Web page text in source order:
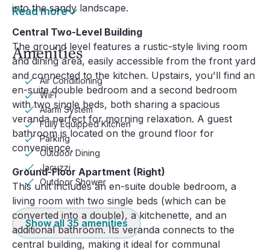
into the sandy landscape.
Central Two-Level Building
The ground level features a rustic-style living room
and dining area, easily accessible from the front yard
and connected to the kitchen. Upstairs, you'll find an
en-suite double bedroom and a second bedroom
with two single beds, both sharing a spacious
veranda perfect for morning relaxation. A guest
bathroom is located on the ground floor for
convenience.
Ground-Floor Apartment (Right)
This unit includes an en-suite double bedroom, a
living room with two single beds (which can be
converted into a double), a kitchenette, and an
additional bathroom. Its veranda connects to the
central building, making it ideal for communal
Read more
Amenities
Air Conditioning
WiFi
Alarm System
Fully Equipped Kitchen
Parking
Outdoor Dining
Jacuzzi
Outdoor Shower
Show all 35 amenities